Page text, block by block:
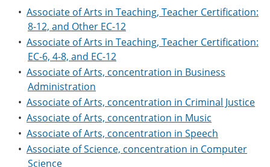
o
t
s
(
p
s
n
s
e
d
a
w
o
• Associate of Arts in Teaching, Teacher Certification:
8-12, and Other EC-12
• Associate of Arts in Teaching, Teacher Certification:
EC-6, 4-8, and EC-12
• Associate of Arts, concentration in Business
Administration
• Associate of Arts, concentration in Criminal Justice
• Associate of Arts, concentration in Music
• Associate of Arts, concentration in Speech
• Associate of Science, concentration in Computer
Science